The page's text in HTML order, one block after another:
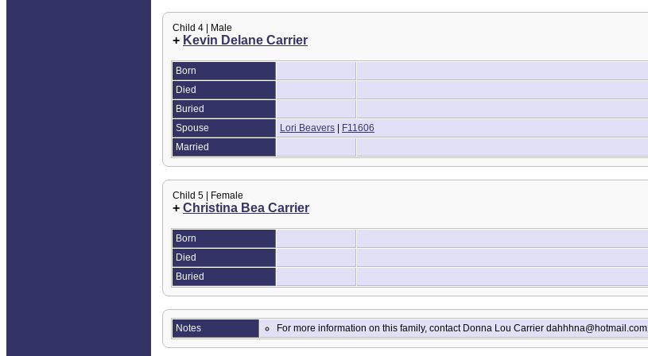
Child 4 | Male
+ Kevin Delane Carrier
Born
Died
Buried
Spouse
Lori Beavers | F11606
Married
Child 5 | Female
+ Christina Bea Carrier
Born
Died
Buried
Notes For more information on this family, contact Donna Lou Carrier dahhhna@hotmail.com